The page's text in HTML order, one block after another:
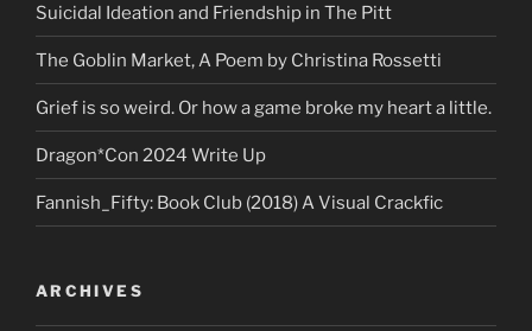
Suicidal Ideation and Friendship in The Pitt
The Goblin Market, A Poem by Christina Rossetti
Grief is so weird. Or how a game broke my heart a little.
Dragon*Con 2024 Write Up
Fannish_Fifty: Book Club (2018) A Visual Crackfic
ARCHIVES